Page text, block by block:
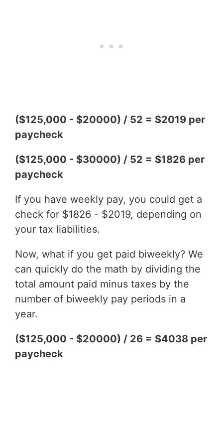
($125,000 - $20000) / 52 = $2019 per
paycheck
($125,000 - $30000) / 52 = $1826 per
paycheck
If you have weekly pay, you could get a
check for $1826 - $2019, depending on
your tax liabilities.
Now, what if you get paid biweekly? We
can quickly do the math by dividing the
total amount paid minus taxes by the
number of biweekly pay periods in a
year.
($125,000 - $20000) / 26 = $4038 per
paycheck